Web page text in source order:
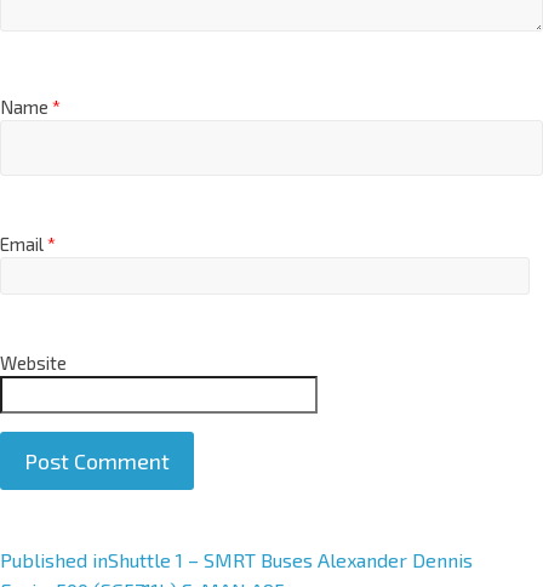
Name *
Email*
Website
A
Published inShuttle 1 – SMRT Buses Alexander Dennis